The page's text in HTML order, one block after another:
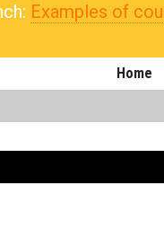
Examples of
Home